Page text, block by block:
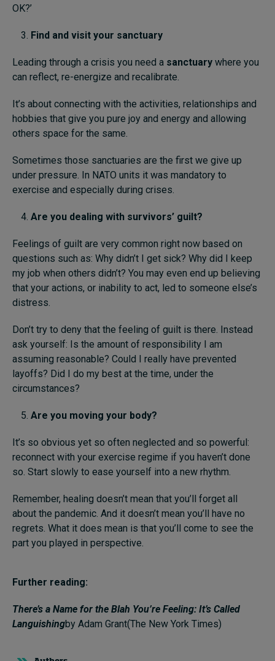
OK?’
Find and visit your sanctuary
Leading through a crisis you need a sanctuary where you
can reflect, re-energize and recalibrate.
It’s about connecting with the activities, relationships and
hobbies that give you pure joy and energy and allowing
others space for the same.
Sometimes those sanctuaries are the first we give up
under pressure. In NATO units it was mandatory to
exercise and especially during crises.
Are you dealing with survivors’ guilt?
Feelings of guilt are very common right now based on
questions such as: Why didn’t I get sick? Why did I keep
my job when others didn’t? You may even end up believing
that your actions, or inability to act, led to someone else’s
distress.
Don’t try to deny that the feeling of guilt is there. Instead
ask yourself: Is the amount of responsibility I am
assuming reasonable? Could I really have prevented
layoffs? Did I do my best at the time, under the
circumstances?
Are you moving your body?
It’s so obvious yet so often neglected and so powerful:
reconnect with your exercise regime if you haven’t done
so. Start slowly to ease yourself into a new rhythm.
Remember, healing doesn’t mean that you’ll forget all
about the pandemic. And it doesn’t mean you’ll have no
regrets. What it does mean is that you’ll come to see the
part you played in perspective.
Further reading:
There’s a Name for the Blah You’re Feeling: It’s Called
Languishingby Adam Grant(The New York Times)